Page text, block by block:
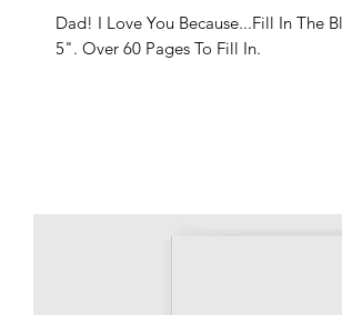
Dad! I Love You Because...Fill In The
5". Over 60 Pages To Fill In.